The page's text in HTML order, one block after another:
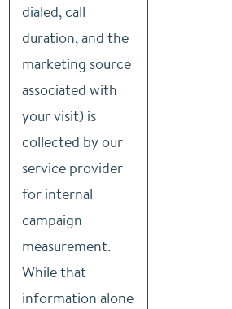
dialed, call
duration, and the
marketing source
associated with
your visit) is
collected by our
service provider
for internal
campaign
measurement.
While that
information alone